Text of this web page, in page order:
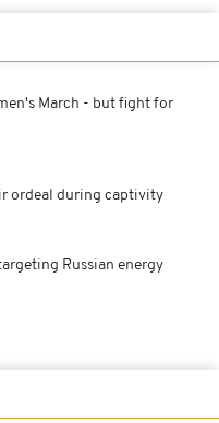
March - but fight for
ordeal during captivity
Russian energy